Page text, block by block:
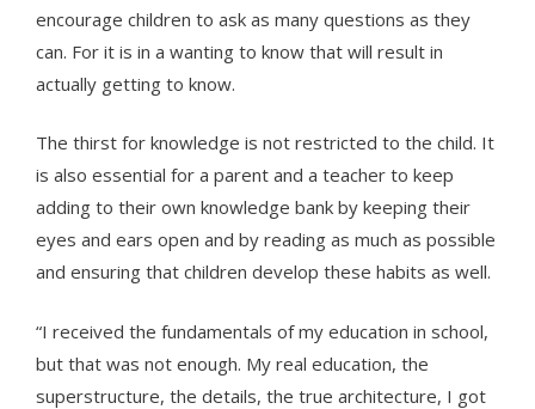
encourage children to ask as many questions as they
can. For it is in a wanting to know that will result in
actually getting to know.
The thirst for knowledge is not restricted to the child. It
is also essential for a parent and a teacher to keep
adding to their own knowledge bank by keeping their
eyes and ears open and by reading as much as possible
and ensuring that children develop these habits as well.
“I received the fundamentals of my education in school,
but that was not enough. My real education, the
superstructure, the details, the true architecture, I got